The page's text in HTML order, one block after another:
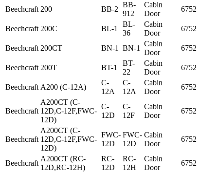
Beechcraft 200 BB-2
BB-
912
Cabin
Door
6752
Beechcraft 200C BL-1
BL-
36
Cabin
Door
6752
Beechcraft 200CT BN-1 BN-1
Cabin
Door
6752
Beechcraft 200T BT-1
BT-
22
Cabin
Door
6752
Beechcraft A200 (C-12A)
C-
12A
C-
12A
Cabin
Door
6752
Beechcraft
A200CT (C-
12D,C-12F,FWC-
12D)
C-
12D
C-
12F
Cabin
Door
6752
Beechcraft
A200CT (C-
12D,C-12F,FWC-
12D)
FWC-
12D
FWC-
12D
Cabin
Door
6752
Beechcraft
A200CT (RC-
12D,RC-12H)
RC-
12D
RC-
12H
Cabin
Door
6752